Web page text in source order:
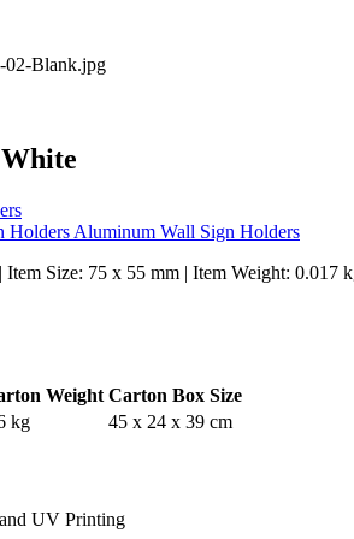
Aluminum Wall Sign Holders
Item Size: 75 x 55 mm | Item Weight: 0.017
Weight Carton Box Size
kg 45 x 24 x 39 cm
UV Printing